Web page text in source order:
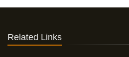
Related Links